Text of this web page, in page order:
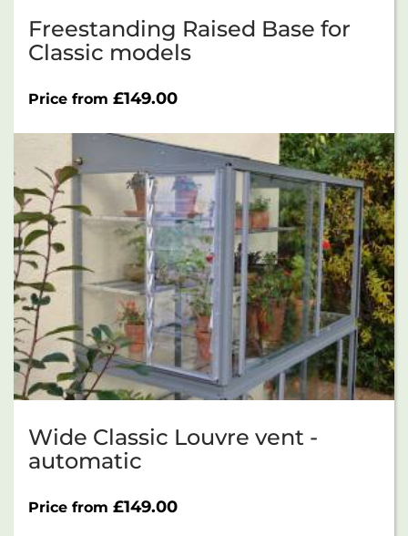
Freestanding Raised Base for
Classic models
Price from £149.00
Wide Classic Louvre vent -
automatic
Price from £149.00